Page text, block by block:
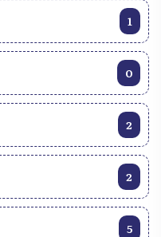
1
0
2
2
5